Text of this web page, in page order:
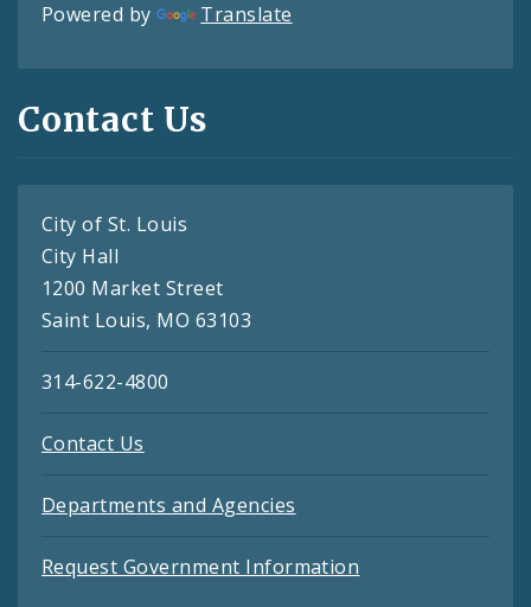
Powered by Translate
Contact Us
City of St. Louis
City Hall
1200 Market Street
Saint Louis, MO 63103
314-622-4800
Contact Us
Departments and Agencies
Request Government Information